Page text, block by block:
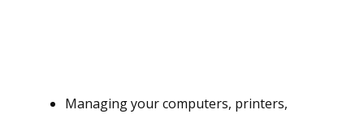
Managing your computers, printers,